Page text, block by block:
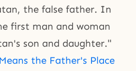
the false father. In
first man and woman
son and daughter."
the Father's Place